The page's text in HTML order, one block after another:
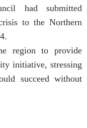
had submitted
to the Northern
region to provide
initiative, stressing
succeed without